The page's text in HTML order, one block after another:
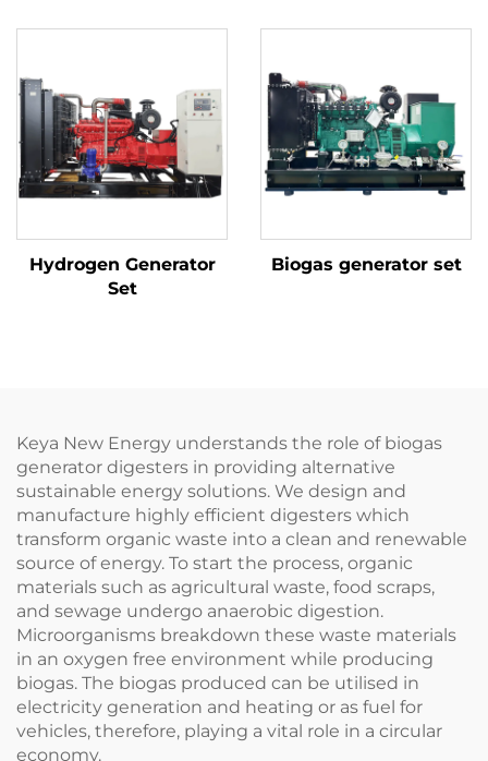
Hydrogen Generator
Set
Biogas generator set
Keya New Energy understands the role of biogas
generator digesters in providing alternative
sustainable energy solutions. We design and
manufacture highly efficient digesters which
transform organic waste into a clean and renewable
source of energy. To start the process, organic
materials such as agricultural waste, food scraps,
and sewage undergo anaerobic digestion.
Microorganisms breakdown these waste materials
in an oxygen free environment while producing
biogas. The biogas produced can be utilised in
electricity generation and heating or as fuel for
vehicles, therefore, playing a vital role in a circular
economy.